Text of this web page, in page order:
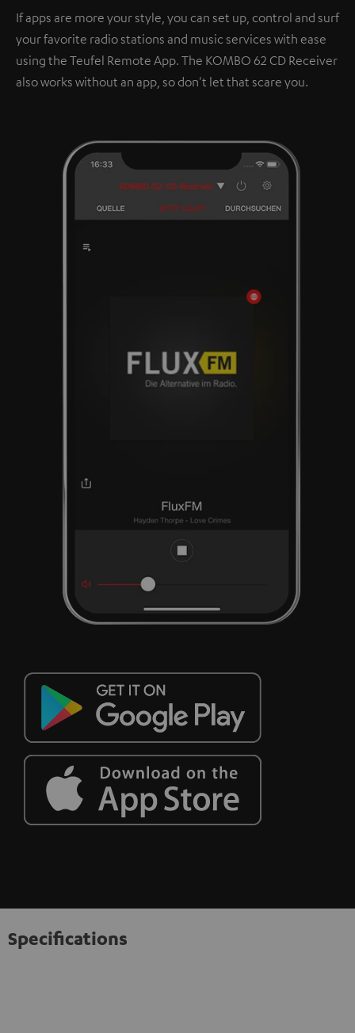
If apps are more your style, you can set up, control and surf
your favorite radio stations and music services with ease
using the Teufel Remote App. The KOMBO 62 CD Receiver
also works without an app, so don't let that scare you.
Specifications